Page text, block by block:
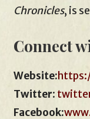
Chronicles, is
Connect
Website:
Twitter:
Facebook: